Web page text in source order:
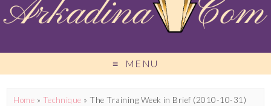
MENU
Home » Technique »The Training Week in Brief (2010-10-31)